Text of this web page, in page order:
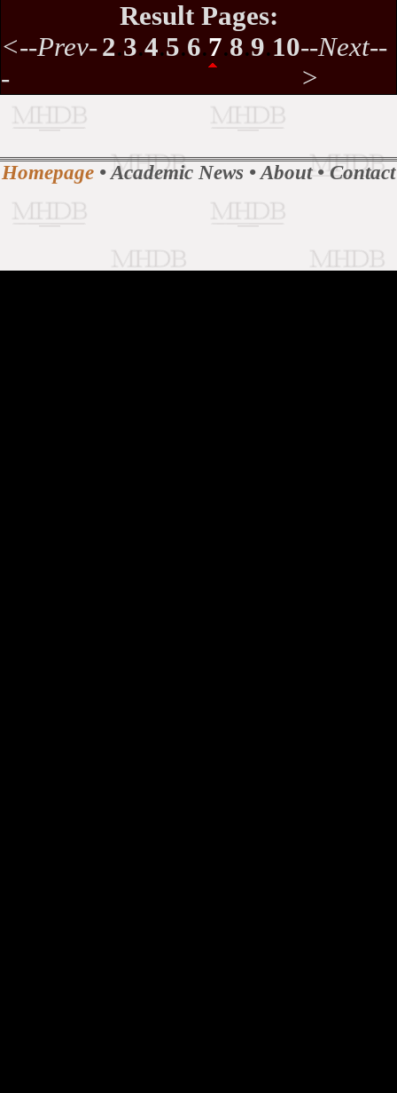
Result Pages:
<--Prev-
-
2.3.4.5.6.7.8.9.10--Next--
>
Homepage •Academic News •About•Contact